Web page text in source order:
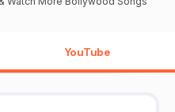
YouTube